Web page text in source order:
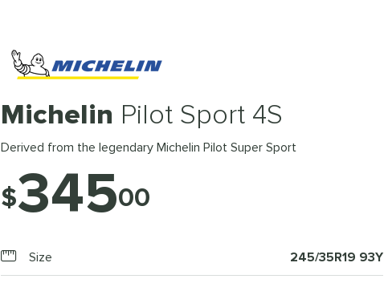
Michelin Pilot Sport 4S
Derived from the legendary Michelin Pilot Super Sport
$34500
Size 245/35R19 93Y